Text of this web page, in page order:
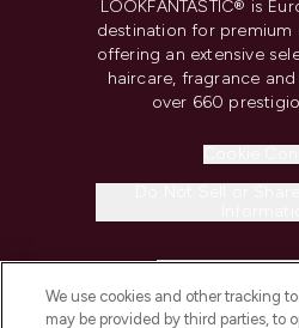
LOOKFANTASTIC® is
destination for premium
offering an extensive
haircare, fragrance
over 660
We use cookies and other tracking
may be provided by third parties, to